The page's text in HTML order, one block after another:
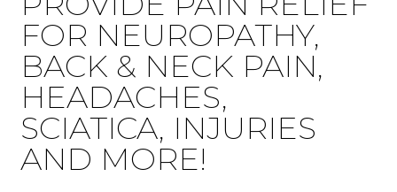
FOR NEUROPATHY,
BACK & NECK PAIN,
HEADACHES,
SCIATICA, INJURIES
AND MORE!